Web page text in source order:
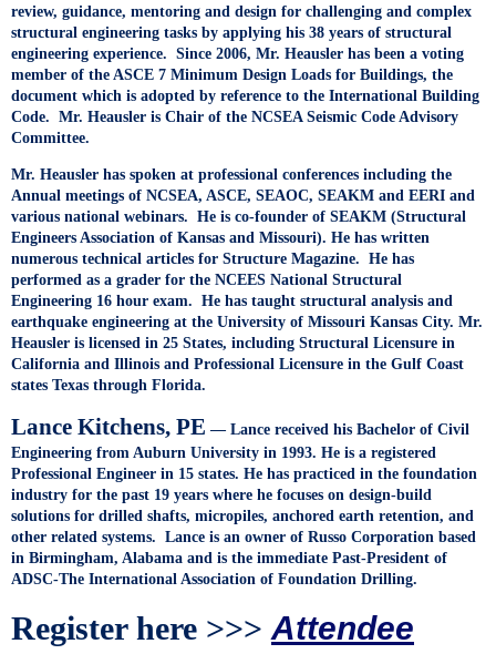
review, guidance, mentoring and design for challenging and complex
structural engineering tasks by applying his 38 years of structural
engineering experience. Since 2006, Mr. Heausler has been a voting
member of the ASCE 7 Minimum Design Loads for Buildings, the
document which is adopted by reference to the International Building
Code. Mr. Heausler is Chair of the NCSEA Seismic Code Advisory
Committee.
Mr. Heausler has spoken at professional conferences including the
Annual meetings of NCSEA, ASCE, SEAOC, SEAKM and EERI and
various national webinars. He is co-founder of SEAKM (Structural
Engineers Association of Kansas and Missouri). He has written
numerous technical articles for Structure Magazine. He has
performed as a grader for the NCEES National Structural
Engineering 16 hour exam. He has taught structural analysis and
earthquake engineering at the University of Missouri Kansas City. Mr.
Heausler is licensed in 25 States, including Structural Licensure in
California and Illinois and Professional Licensure in the Gulf Coast
states Texas through Florida.
Lance Kitchens, PE — Lance received his Bachelor of Civil
Engineering from Auburn University in 1993. He is a registered
Professional Engineer in 15 states. He has practiced in the foundation
industry for the past 19 years where he focuses on design-build
solutions for drilled shafts, micropiles, anchored earth retention, and
other related systems. Lance is an owner of Russo Corporation based
in Birmingham, Alabama and is the immediate Past-President of
ADSC-The International Association of Foundation Drilling.
Register here >>> Attendee